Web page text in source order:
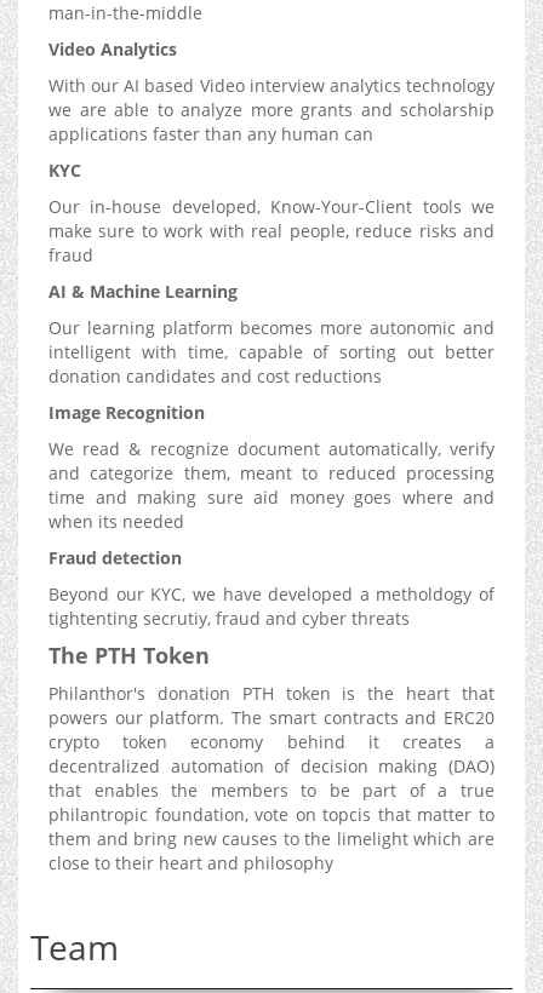
man-in-the-middle
Video Analytics
With our AI based Video interview analytics technology
we are able to analyze more grants and scholarship
applications faster than any human can
KYC
Our in-house developed, Know-Your-Client tools we
make sure to work with real people, reduce risks and
fraud
AI & Machine Learning
Our learning platform becomes more autonomic and
intelligent with time, capable of sorting out better
donation candidates and cost reductions
Image Recognition
We read & recognize document automatically, verify
and categorize them, meant to reduced processing
time and making sure aid money goes where and
when its needed
Fraud detection
Beyond our KYC, we have developed a metholdogy of
tightenting secrutiy, fraud and cyber threats
The PTH Token
Philanthor's donation PTH token is the heart that
powers our platform. The smart contracts and ERC20
crypto token economy behind it creates a
decentralized automation of decision making (DAO)
that enables the members to be part of a true
philantropic foundation, vote on topcis that matter to
them and bring new causes to the limelight which are
close to their heart and philosophy
Team